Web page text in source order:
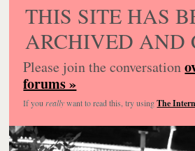
THIS SITE HAS
ARCHIVED AND
Please join the conversation
forums »
If you reallywant to read this, try usingThe